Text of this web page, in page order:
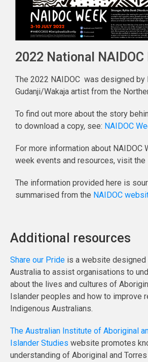
2022 National
The 2022 NAIDOC was designed by
Gudanji/Wakaja artist from the
To find out more about the story
to download a copy, see: NAIDOC
For more information about NAIDOC
week events and resources, visit the
The information provided here is
summarised from the NAIDOC
Additional resources
Share our Pride is a website designed
Australia to assist organisations to
about the lives and cultures of
Islander peoples and how to improve
Indigenous Australians.
The Australian Institute of Aboriginal
Islander Studies website promotes
understanding of Aboriginal and